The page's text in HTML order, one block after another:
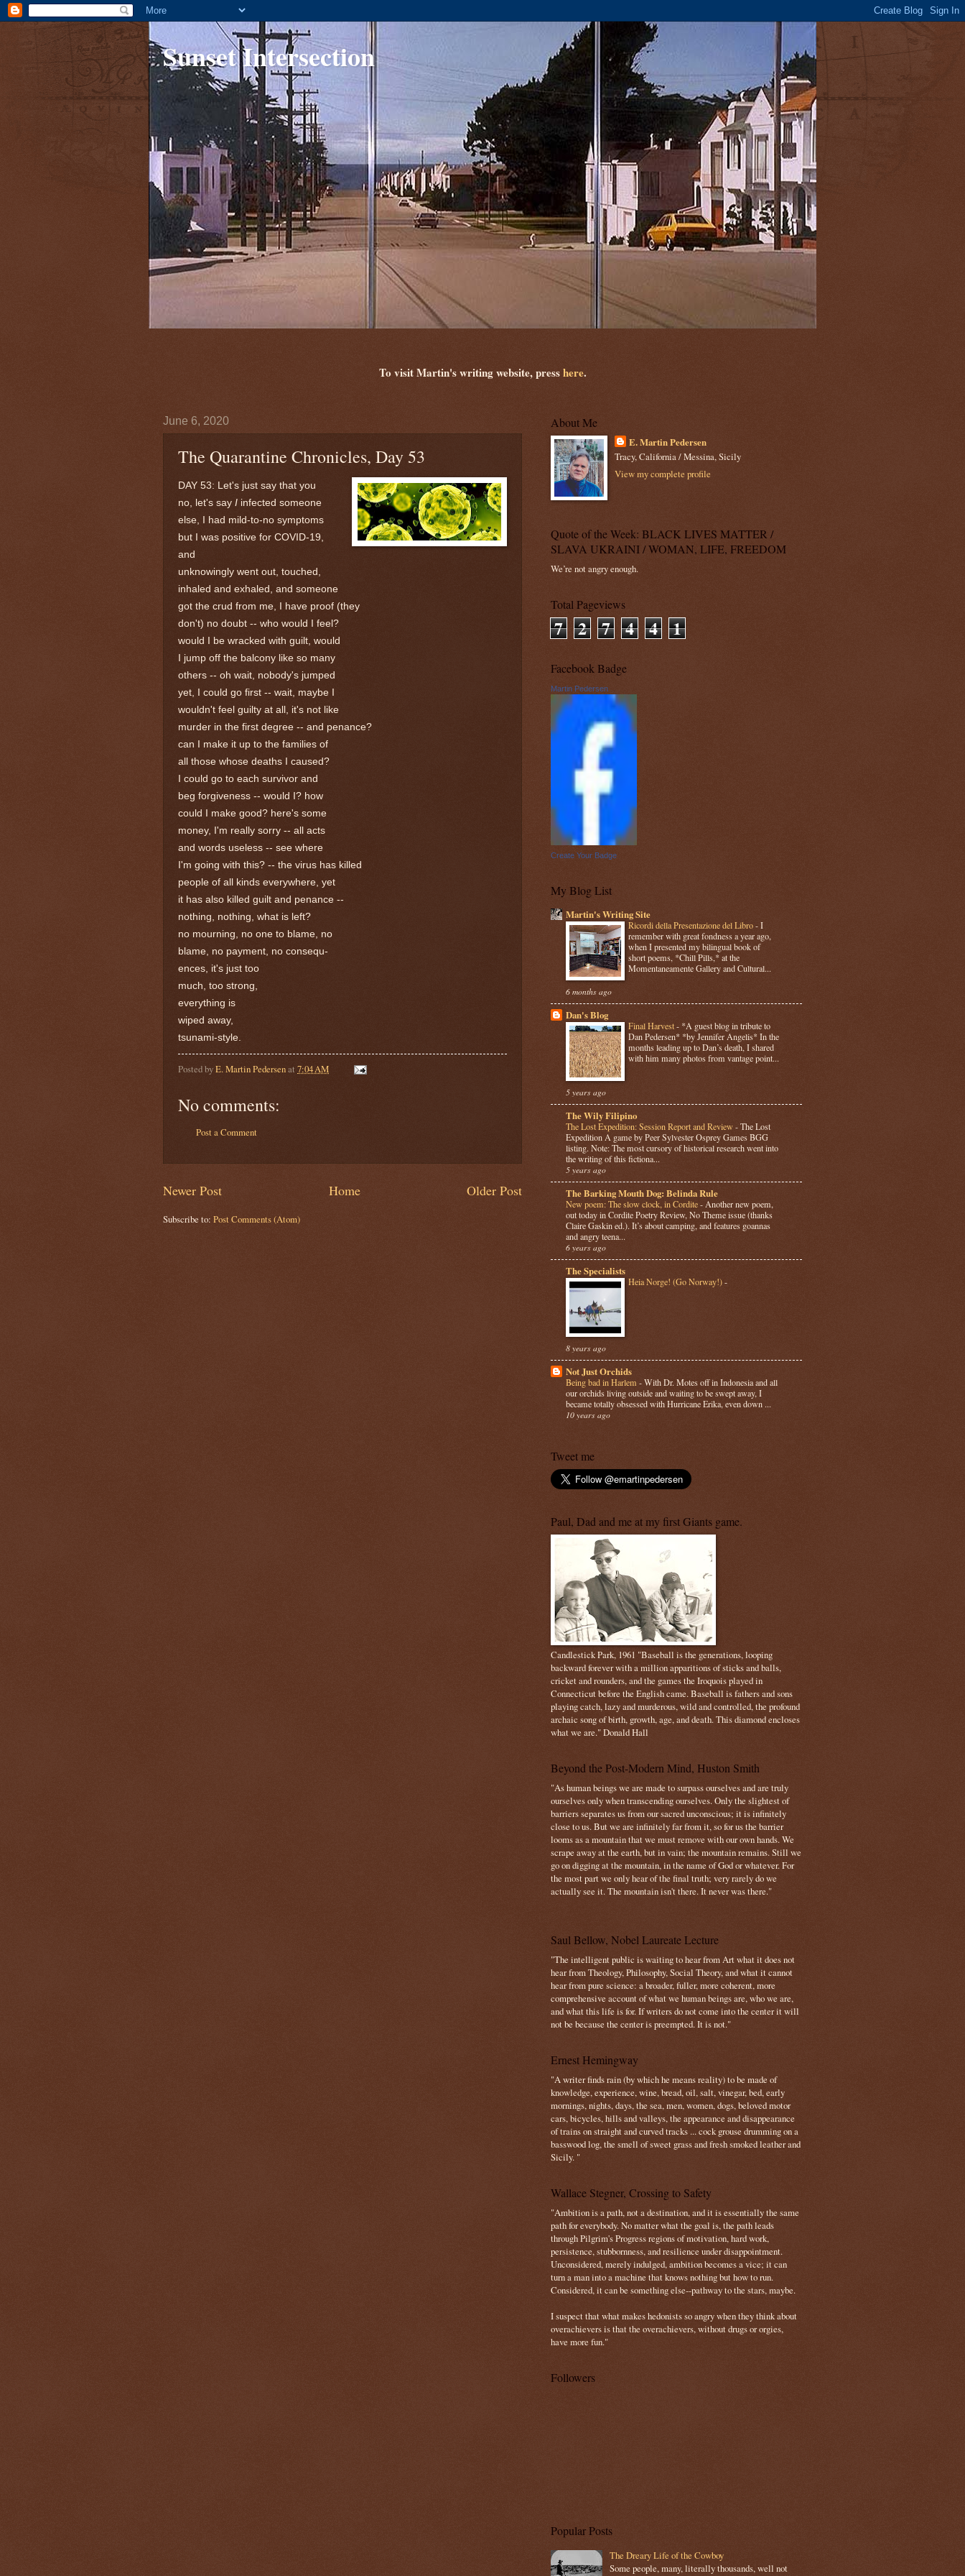
Sunset Intersection
To visit Martin's writing website, presshere.
June 6, 2020
The Quarantine Chronicles, Day 53
DAY 53: Let's just say that you
no, let's say I infected someone
else, I had mild-to-no symptoms
but I was positive for COVID-19,
and
unknowingly went out, touched,
inhaled and exhaled, and someone
got the crud from me, I have proof (they
don't) no doubt -- who would I feel?
would I be wracked with guilt, would
I jump off the balcony like so many
others -- oh wait, nobody's jumped
yet, I could go first -- wait, maybe I
wouldn't feel guilty at all, it's not like
murder in the first degree -- and penance?
can I make it up to the families of
all those whose deaths I caused?
I could go to each survivor and
beg forgiveness -- would I? how
could I make good? here's some
money, I'm really sorry -- all acts
and words useless -- see where
I'm going with this? -- the virus has killed
people of all kinds everywhere, yet
it has also killed guilt and penance --
nothing, nothing, what is left?
no mourning, no one to blame, no
blame, no payment, no consequ-
ences, it's just too
much, too strong,
everything is
wiped away,
tsunami-style.
Posted byE. Martin Pedersenat 7:04 AM
No comments:
Post a Comment
Newer Post Older Post
Home
Subscribe to: Post Comments (Atom)
About Me
E. Martin Pedersen
Tracy, California / Messina, Sicily
View my complete profile
Quote of the Week: BLACK LIVES MATTER /
SLAVA UKRAINI / WOMAN, LIFE, FREEDOM
We’re not angry enough.
Total Pageviews
7 2 7 4 4 1
Facebook Badge
Martin Pedersen
Create Your Badge
My Blog List
Martin's Writing Site
Ricordi della Presentazione del Libro-I
remember with great fondness a year ago,
when I presented my bilingual book of
short poems, *Chill Pills,* at the
Momentaneamente Gallery and Cultural...
6 months ago
Dan's Blog
Final Harvest- *A guest blog in tribute to
Dan Pedersen* *by Jennifer Angelis* In the
months leading up to Dan’s death, I shared
with him many photos from vantage point...
5 years ago
The Wily Filipino
The Lost Expedition: Session Report and Review-The Lost
Expedition A game by Peer Sylvester Osprey Games BGG
listing. Note: The most cursory of historical research went into
the writing of this fictiona...
5 years ago
The Barking Mouth Dog: Belinda Rule
New poem: The slow clock, in Cordite- Another new poem,
out today in Cordite Poetry Review, No Theme issue (thanks
Claire Gaskin ed.). It’s about camping, and features goannas
and angry teena...
6 years ago
The Specialists
Heia Norge! (Go Norway!)-
8 years ago
Not Just Orchids
Being bad in Harlem -With Dr. Motes off in Indonesia and all
our orchids living outside and waiting to be swept away, I
became totally obsessed with Hurricane Erika, even down ...
10 years ago
Tweet me
Paul, Dad and me at my first Giants game.
Candlestick Park, 1961 "Baseball is the generations, looping
backward forever with a million apparitions of sticks and balls,
cricket and rounders, and the games the Iroquois played in
Connecticut before the English came. Baseball is fathers and sons
playing catch, lazy and murderous, wild and controlled, the profound
archaic song of birth, growth, age, and death. This diamond encloses
what we are." Donald Hall
Beyond the Post-Modern Mind, Huston Smith
"As human beings we are made to surpass ourselves and are truly
ourselves only when transcending ourselves. Only the slightest of
barriers separates us from our sacred unconscious; it is infinitely
close to us. But we are infinitely far from it, so for us the barrier
looms as a mountain that we must remove with our own hands. We
scrape away at the earth, but in vain; the mountain remains. Still we
go on digging at the mountain, in the name of God or whatever. For
the most part we only hear of the final truth; very rarely do we
actually see it. The mountain isn't there. It never was there."
Saul Bellow, Nobel Laureate Lecture
"The intelligent public is waiting to hear from Art what it does not
hear from Theology, Philosophy, Social Theory, and what it cannot
hear from pure science: a broader, fuller, more coherent, more
comprehensive account of what we human beings are, who we are,
and what this life is for. If writers do not come into the center it will
not be because the center is preempted. It is not."
Ernest Hemingway
"A writer finds rain (by which he means reality) to be made of
knowledge, experience, wine, bread, oil, salt, vinegar, bed, early
mornings, nights, days, the sea, men, women, dogs, beloved motor
cars, bicycles, hills and valleys, the appearance and disappearance
of trains on straight and curved tracks ... cock grouse drumming on a
basswood log, the smell of sweet grass and fresh smoked leather and
Sicily. "
Wallace Stegner, Crossing to Safety
"Ambition is a path, not a destination, and it is essentially the same
path for everybody. No matter what the goal is, the path leads
through Pilgrim's Progress regions of motivation, hard work,
persistence, stubbornness, and resilience under disappointment.
Unconsidered, merely indulged, ambition becomes a vice; it can
turn a man into a machine that knows nothing but how to run.
Considered, it can be something else--pathway to the stars, maybe.
I suspect that what makes hedonists so angry when they think about
overachievers is that the overachievers, without drugs or orgies,
have more fun."
Followers
Popular Posts
The Dreary Life of the Cowboy
Some people, many, literally thousands, well not